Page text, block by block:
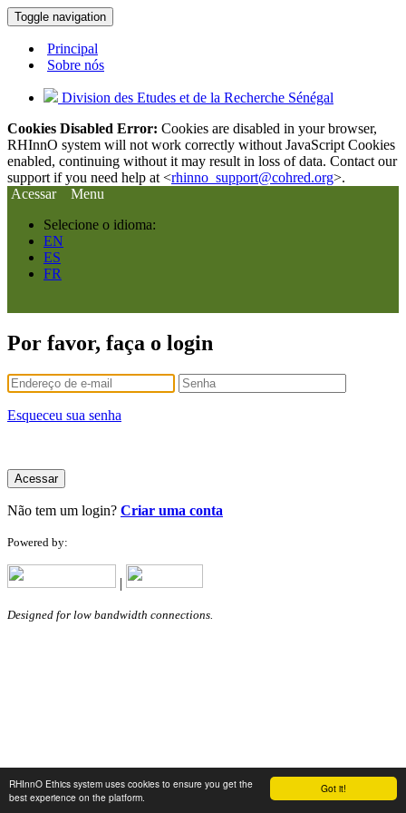
Got it!
RHInnO Ethics system uses cookies to ensure you get the
best experience on the platform.
Toggle navigation
Principal
Sobre nós
Division des Etudes et de la Recherche Sénégal
Cookies Disabled Error: Cookies are disabled in your browser,
RHInnO system will not work correctly without JavaScript Cookies
enabled, continuing without it may result in loss of data. Contact our
support if you need help at <rhinno_support@cohred.org>.
Acessar
Menu
Selecione o idioma:
EN
ES
FR
Por favor, faça o login
Esqueceu sua senha
Acessar
Não tem um login? Criar uma conta
Powered by:
|
Designed for low bandwidth connections.